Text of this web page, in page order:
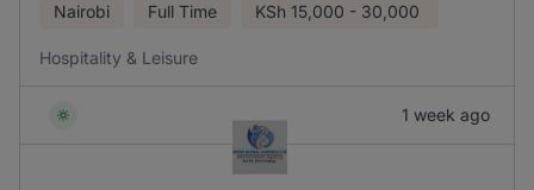
Nairobi Full Time KSh 15,000 - 30,000
Hospitality & Leisure
1 week ago